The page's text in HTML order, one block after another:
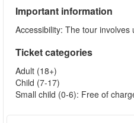
Important information
Accessibility: The tour
Ticket categories
Adult (18+)
Child (7-17)
Small child (0-6): Free of